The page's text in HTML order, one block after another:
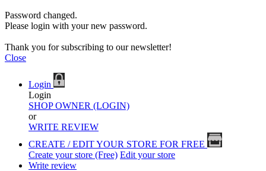
Password changed.
Please login with your new password.
Thank you for subscribing to our newsletter!
Close
Login
Login
SHOP OWNER (LOGIN)
or
WRITE REVIEW
CREATE / EDIT YOUR STORE FOR FREE
Create your store (Free) Edit your store
Write review